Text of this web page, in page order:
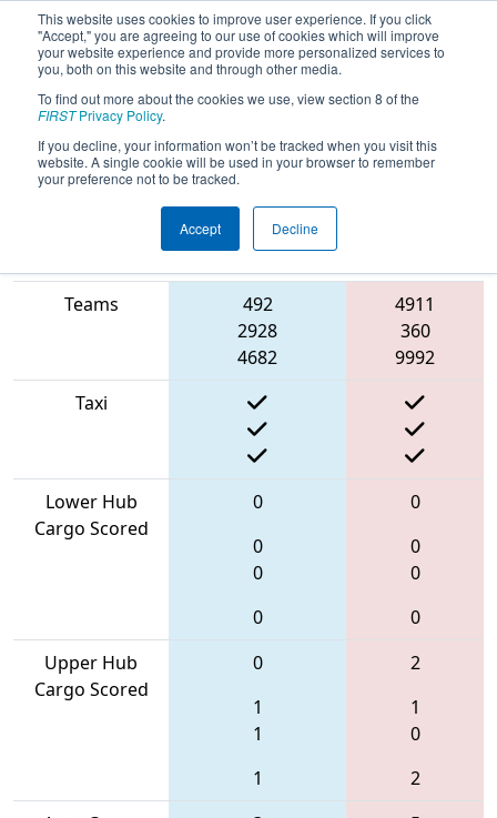
This website uses cookies to improve user experience. If you click
"Accept," you are agreeing to our use of cookies which will improve
your website experience and provide more personalized services to
you, both on this website and through other media.
To find out more about the cookies we use, view section 8 of the
FIRSTPrivacy Policy.
If you decline, your information won’t be tracked when you visit this
website. A single cookie will be used in your browser to remember
your preference not to be tracked.
Accept Decline
2022Playoff Round Robin 9 - Bordie
React
Blue Alliance
Teams
492
2928
4682
4911
360
9992
Taxi
Lower Hub
Cargo Scored
0
0
0
0
0
0
0
0
Upper Hub
Cargo Scored
0
1
1
1
2
1
0
2